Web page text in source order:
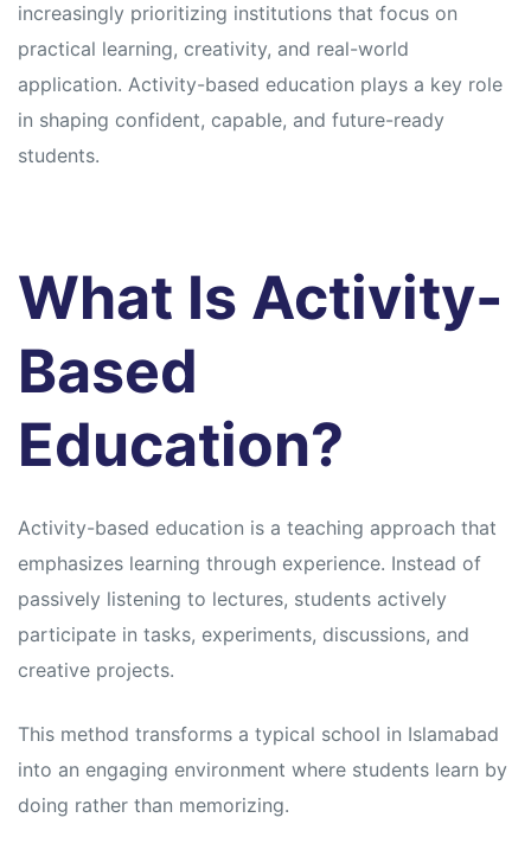
increasingly prioritizing institutions that focus on
practical learning, creativity, and real-world
application. Activity-based education plays a key role
in shaping confident, capable, and future-ready
students.
What Is Activity-
Based
Education?
Activity-based education is a teaching approach that
emphasizes learning through experience. Instead of
passively listening to lectures, students actively
participate in tasks, experiments, discussions, and
creative projects.
This method transforms a typical school in Islamabad
into an engaging environment where students learn by
doing rather than memorizing.